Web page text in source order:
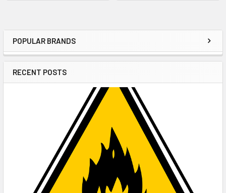
Sidebar
POPULAR BRANDS
RECENT POSTS